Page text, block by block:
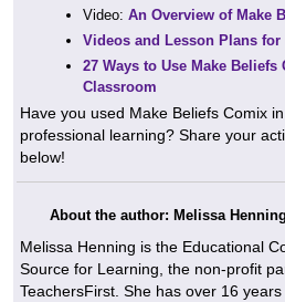
Video: An Overview of Make
Videos and Lesson Plans for
27 Ways to Use Make
Classroom
Have you used Make Beliefs Comix
professional learning? Share your
below!
About the author: Melissa Henning
Melissa Henning is the Educational
Source for Learning, the non-profit
TeachersFirst. She has over 16